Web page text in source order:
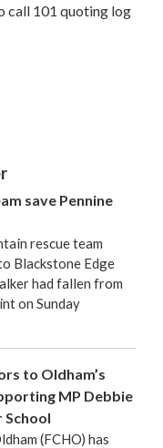
call 101 quoting log
save Pennine
rescue team
Blackstone Edge
had fallen from
on Sunday
to Oldham’s
MP Debbie
School
(FCHO) has